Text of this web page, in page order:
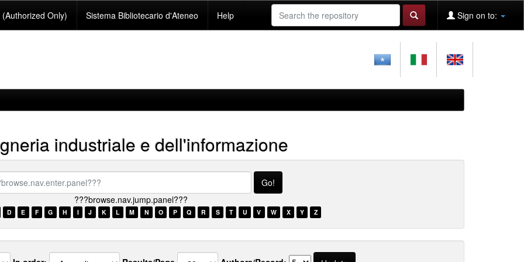
Only) Sistema Bibliotecario d'Ateneo Help Sign on to:
industriale e dell'informazione
???browse.nav.jump.panel???
D E F G H I J K L M N O P Q R S T U V W X Y Z